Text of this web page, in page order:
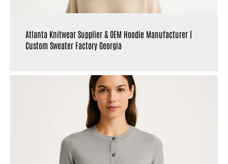
Atlanta Knitwear Supplier & OEM Hoodie Manufacturer |
Custom Sweater Factory Georgia